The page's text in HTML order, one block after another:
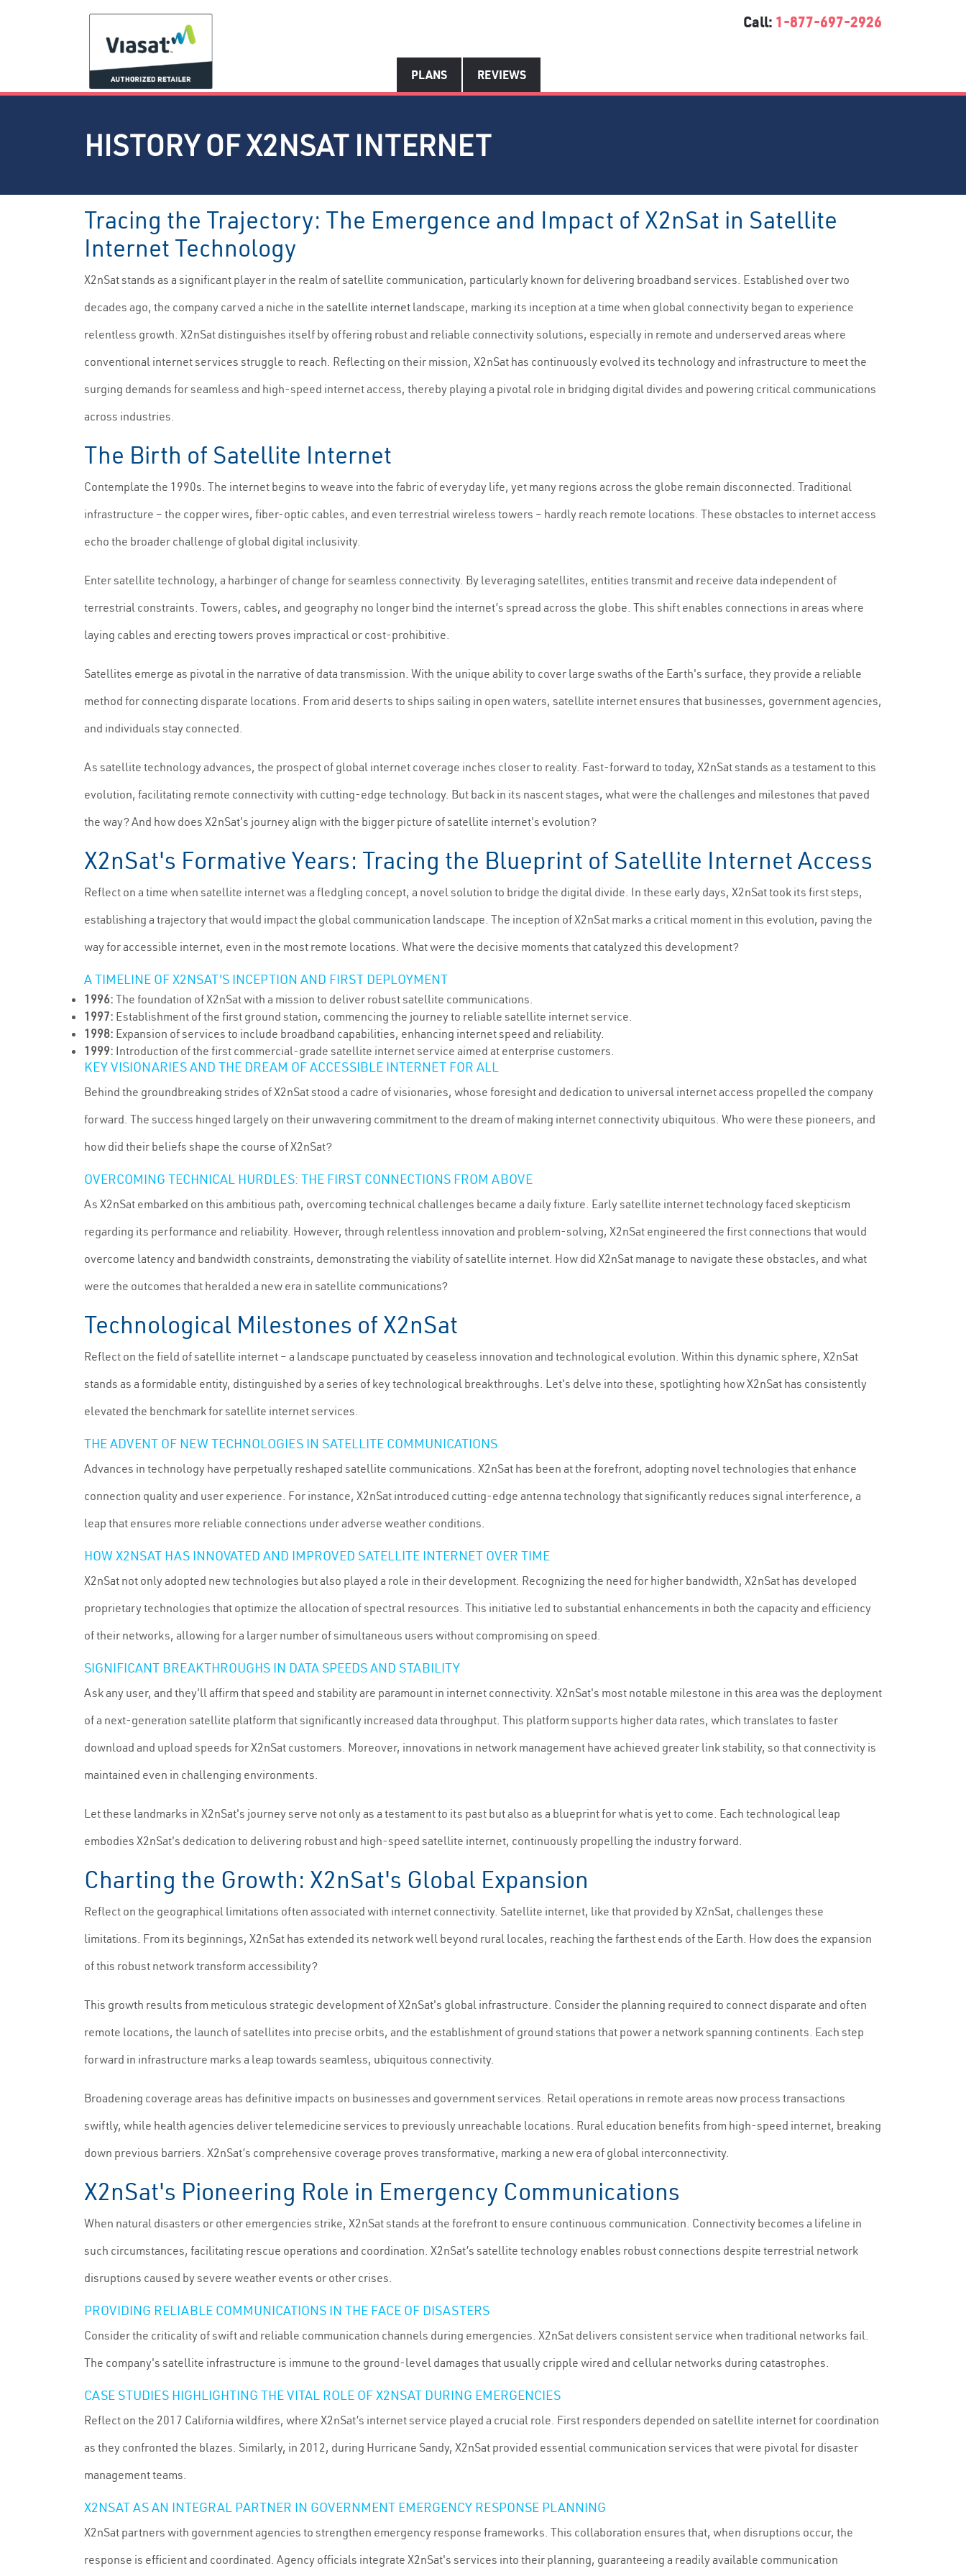
Call: 1-877-697-2926
PLANS REVIEWS
HISTORY OF X2NSAT INTERNET
Tracing the Trajectory: The Emergence and Impact of X2nSat in Satellite
Internet Technology
X2nSat stands as a significant player in the realm of satellite communication, particularly known for delivering broadband services. Established over two
decades ago, the company carved a niche in the satellite internet landscape, marking its inception at a time when global connectivity began to experience
relentless growth. X2nSat distinguishes itself by offering robust and reliable connectivity solutions, especially in remote and underserved areas where
conventional internet services struggle to reach. Reflecting on their mission, X2nSat has continuously evolved its technology and infrastructure to meet the
surging demands for seamless and high-speed internet access, thereby playing a pivotal role in bridging digital divides and powering critical communications
across industries.
The Birth of Satellite Internet
Contemplate the 1990s. The internet begins to weave into the fabric of everyday life, yet many regions across the globe remain disconnected. Traditional
infrastructure – the copper wires, fiber-optic cables, and even terrestrial wireless towers – hardly reach remote locations. These obstacles to internet access
echo the broader challenge of global digital inclusivity.
Enter satellite technology, a harbinger of change for seamless connectivity. By leveraging satellites, entities transmit and receive data independent of
terrestrial constraints. Towers, cables, and geography no longer bind the internet’s spread across the globe. This shift enables connections in areas where
laying cables and erecting towers proves impractical or cost-prohibitive.
Satellites emerge as pivotal in the narrative of data transmission. With the unique ability to cover large swaths of the Earth's surface, they provide a reliable
method for connecting disparate locations. From arid deserts to ships sailing in open waters, satellite internet ensures that businesses, government agencies,
and individuals stay connected.
As satellite technology advances, the prospect of global internet coverage inches closer to reality. Fast-forward to today, X2nSat stands as a testament to this
evolution, facilitating remote connectivity with cutting-edge technology. But back in its nascent stages, what were the challenges and milestones that paved
the way? And how does X2nSat's journey align with the bigger picture of satellite internet's evolution?
X2nSat's Formative Years: Tracing the Blueprint of Satellite Internet Access
Reflect on a time when satellite internet was a fledgling concept, a novel solution to bridge the digital divide. In these early days, X2nSat took its first steps,
establishing a trajectory that would impact the global communication landscape. The inception of X2nSat marks a critical moment in this evolution, paving the
way for accessible internet, even in the most remote locations. What were the decisive moments that catalyzed this development?
A TIMELINE OF X2NSAT'S INCEPTION AND FIRST DEPLOYMENT
1996: The foundation of X2nSat with a mission to deliver robust satellite communications.
1997: Establishment of the first ground station, commencing the journey to reliable satellite internet service.
1998: Expansion of services to include broadband capabilities, enhancing internet speed and reliability.
1999: Introduction of the first commercial-grade satellite internet service aimed at enterprise customers.
KEY VISIONARIES AND THE DREAM OF ACCESSIBLE INTERNET FOR ALL
Behind the groundbreaking strides of X2nSat stood a cadre of visionaries, whose foresight and dedication to universal internet access propelled the company
forward. The success hinged largely on their unwavering commitment to the dream of making internet connectivity ubiquitous. Who were these pioneers, and
how did their beliefs shape the course of X2nSat?
OVERCOMING TECHNICAL HURDLES: THE FIRST CONNECTIONS FROM ABOVE
As X2nSat embarked on this ambitious path, overcoming technical challenges became a daily fixture. Early satellite internet technology faced skepticism
regarding its performance and reliability. However, through relentless innovation and problem-solving, X2nSat engineered the first connections that would
overcome latency and bandwidth constraints, demonstrating the viability of satellite internet. How did X2nSat manage to navigate these obstacles, and what
were the outcomes that heralded a new era in satellite communications?
Technological Milestones of X2nSat
Reflect on the field of satellite internet – a landscape punctuated by ceaseless innovation and technological evolution. Within this dynamic sphere, X2nSat
stands as a formidable entity, distinguished by a series of key technological breakthroughs. Let's delve into these, spotlighting how X2nSat has consistently
elevated the benchmark for satellite internet services.
THE ADVENT OF NEW TECHNOLOGIES IN SATELLITE COMMUNICATIONS
Advances in technology have perpetually reshaped satellite communications. X2nSat has been at the forefront, adopting novel technologies that enhance
connection quality and user experience. For instance, X2nSat introduced cutting-edge antenna technology that significantly reduces signal interference, a
leap that ensures more reliable connections under adverse weather conditions.
HOW X2NSAT HAS INNOVATED AND IMPROVED SATELLITE INTERNET OVER TIME
X2nSat not only adopted new technologies but also played a role in their development. Recognizing the need for higher bandwidth, X2nSat has developed
proprietary technologies that optimize the allocation of spectral resources. This initiative led to substantial enhancements in both the capacity and efficiency
of their networks, allowing for a larger number of simultaneous users without compromising on speed.
SIGNIFICANT BREAKTHROUGHS IN DATA SPEEDS AND STABILITY
Ask any user, and they'll affirm that speed and stability are paramount in internet connectivity. X2nSat's most notable milestone in this area was the deployment
of a next-generation satellite platform that significantly increased data throughput. This platform supports higher data rates, which translates to faster
download and upload speeds for X2nSat customers. Moreover, innovations in network management have achieved greater link stability, so that connectivity is
maintained even in challenging environments.
Let these landmarks in X2nSat's journey serve not only as a testament to its past but also as a blueprint for what is yet to come. Each technological leap
embodies X2nSat's dedication to delivering robust and high-speed satellite internet, continuously propelling the industry forward.
Charting the Growth: X2nSat's Global Expansion
Reflect on the geographical limitations often associated with internet connectivity. Satellite internet, like that provided by X2nSat, challenges these
limitations. From its beginnings, X2nSat has extended its network well beyond rural locales, reaching the farthest ends of the Earth. How does the expansion
of this robust network transform accessibility?
This growth results from meticulous strategic development of X2nSat's global infrastructure. Consider the planning required to connect disparate and often
remote locations, the launch of satellites into precise orbits, and the establishment of ground stations that power a network spanning continents. Each step
forward in infrastructure marks a leap towards seamless, ubiquitous connectivity.
Broadening coverage areas has definitive impacts on businesses and government services. Retail operations in remote areas now process transactions
swiftly, while health agencies deliver telemedicine services to previously unreachable locations. Rural education benefits from high-speed internet, breaking
down previous barriers. X2nSat’s comprehensive coverage proves transformative, marking a new era of global interconnectivity.
X2nSat's Pioneering Role in Emergency Communications
When natural disasters or other emergencies strike, X2nSat stands at the forefront to ensure continuous communication. Connectivity becomes a lifeline in
such circumstances, facilitating rescue operations and coordination. X2nSat’s satellite technology enables robust connections despite terrestrial network
disruptions caused by severe weather events or other crises.
PROVIDING RELIABLE COMMUNICATIONS IN THE FACE OF DISASTERS
Consider the criticality of swift and reliable communication channels during emergencies. X2nSat delivers consistent service when traditional networks fail.
The company's satellite infrastructure is immune to the ground-level damages that usually cripple wired and cellular networks during catastrophes.
CASE STUDIES HIGHLIGHTING THE VITAL ROLE OF X2NSAT DURING EMERGENCIES
Reflect on the 2017 California wildfires, where X2nSat’s internet service played a crucial role. First responders depended on satellite internet for coordination
as they confronted the blazes. Similarly, in 2012, during Hurricane Sandy, X2nSat provided essential communication services that were pivotal for disaster
management teams.
X2NSAT AS AN INTEGRAL PARTNER IN GOVERNMENT EMERGENCY RESPONSE PLANNING
X2nSat partners with government agencies to strengthen emergency response frameworks. This collaboration ensures that, when disruptions occur, the
response is efficient and coordinated. Agency officials integrate X2nSat's services into their planning, guaranteeing a readily available communication